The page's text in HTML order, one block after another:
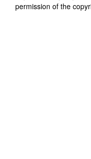
permission of the